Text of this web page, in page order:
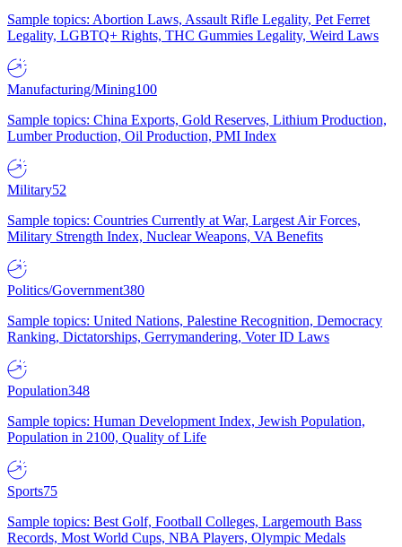
Sample topics: Abortion Laws, Assault Rifle Legality, Pet Ferret
Legality, LGBTQ+ Rights, THC Gummies Legality, Weird Laws
Manufacturing/Mining100
Sample topics: China Exports, Gold Reserves, Lithium Production,
Lumber Production, Oil Production, PMI Index
Military52
Sample topics: Countries Currently at War, Largest Air Forces,
Military Strength Index, Nuclear Weapons, VA Benefits
Politics/Government380
Sample topics: United Nations, Palestine Recognition, Democracy
Ranking, Dictatorships, Gerrymandering, Voter ID Laws
Population348
Sample topics: Human Development Index, Jewish Population,
Population in 2100, Quality of Life
Sports75
Sample topics: Best Golf, Football Colleges, Largemouth Bass
Records, Most World Cups, NBA Players, Olympic Medals